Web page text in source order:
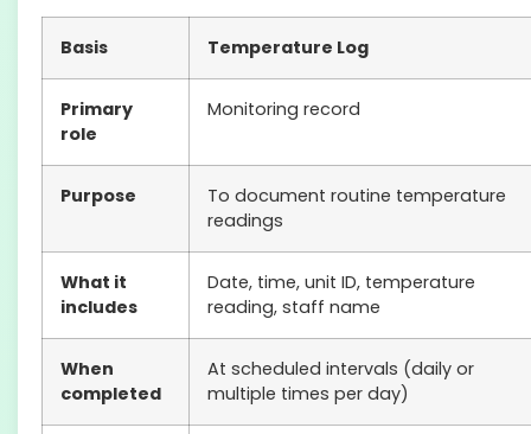
Basis Temperature Log
Primary
role
Monitoring record
Purpose
To document routine temperature
readings
What it
includes
Date, time, unit ID, temperature
reading, staff name
When
completed
At scheduled intervals (daily or
multiple times per day)